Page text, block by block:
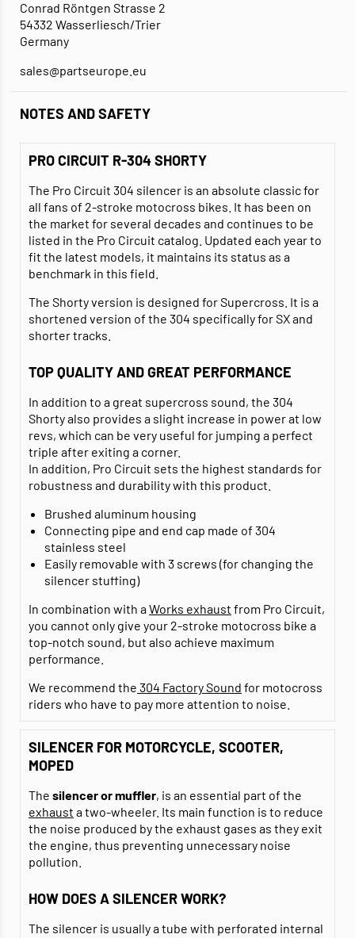
Conrad Röntgen Strasse 2
54332 Wasserliesch/Trier
Germany
sales@partseurope.eu
NOTES AND SAFETY
PRO CIRCUIT R-304 SHORTY
The Pro Circuit 304 silencer is an absolute classic for
all fans of 2-stroke motocross bikes. It has been on
the market for several decades and continues to be
listed in the Pro Circuit catalog. Updated each year to
fit the latest models, it maintains its status as a
benchmark in this field.
The Shorty version is designed for Supercross. It is a
shortened version of the 304 specifically for SX and
shorter tracks.
TOP QUALITY AND GREAT PERFORMANCE
In addition to a great supercross sound, the 304
Shorty also provides a slight increase in power at low
revs, which can be very useful for jumping a perfect
triple after exiting a corner.
In addition, Pro Circuit sets the highest standards for
robustness and durability with this product.
Brushed aluminum housing
Connecting pipe and end cap made of 304
stainless steel
Easily removable with 3 screws (for changing the
silencer stuffing)
In combination with aWorks exhaust from Pro Circuit,
you cannot only give your 2-stroke motocross bike a
top-notch sound, but also achieve maximum
performance.
We recommend the 304 Factory Sound for motocross
riders who have to pay more attention to noise.
SILENCER FOR MOTORCYCLE, SCOOTER,
MOPED
The silencer or muffler, is an essential part of the
exhaust a two-wheeler. Its main function is to reduce
the noise produced by the exhaust gases as they exit
the engine, thus preventing unnecessary noise
pollution.
HOW DOES A SILENCER WORK?
The silencer is usually a tube with perforated internal